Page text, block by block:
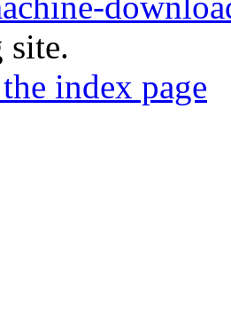
index page